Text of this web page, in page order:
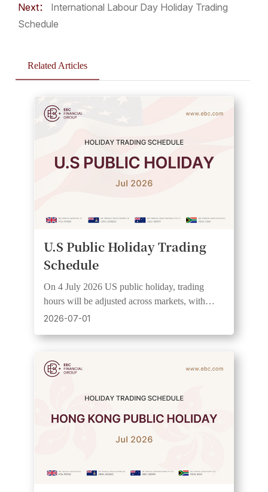
Next：
International Labour Day Holiday Trading
Schedule
Related Articles
U.S Public Holiday Trading
Schedule
On 4 July 2026 US public holiday, trading
hours will be adjusted across markets, with
wider spreads and lower liquidity expected. See
2026-07-01